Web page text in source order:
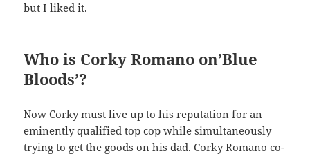
but I liked it.
Who is Corky Romano on’Blue
Bloods’?
Now Corky must live up to his reputation for an
eminently qualified top cop while simultaneously
trying to get the goods on his dad. Corky Romano co-